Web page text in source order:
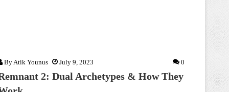
ByAtik Younus July 9, 2023 0
2: Dual Archetypes & How They